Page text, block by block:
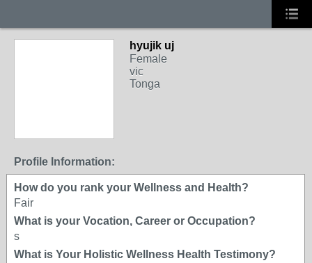
hyujik uj
Female
vic
Tonga
Profile Information:
How do you rank your Wellness and Health?
Fair
What is your Vocation, Career or Occupation?
s
What is Your Holistic Wellness Health Testimony?